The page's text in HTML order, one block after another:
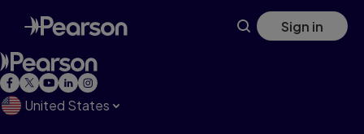
Skip
to
main
content
Sign in
United States